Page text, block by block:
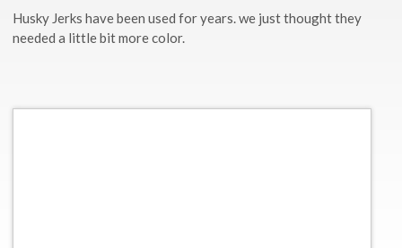
Husky Jerks have been used for years. we just thought they
needed a little bit more color.